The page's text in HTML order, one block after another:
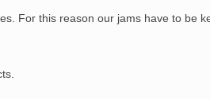
For this reason our jams have to be